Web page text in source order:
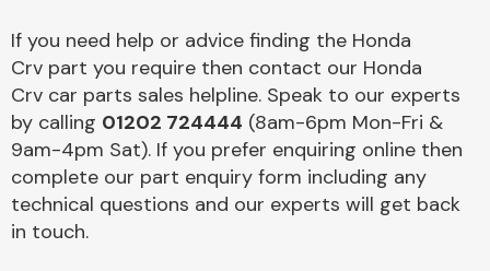
Mirrors
If you need help or advice finding the Honda
Crv part you require then contact our Honda
Crv car parts sales helpline. Speak to our experts
by calling 01202 724444 (8am-6pm Mon-Fri &
9am-4pm Sat). If you prefer enquiring online then
complete our part enquiry form including any
technical questions and our experts will get back
in touch.